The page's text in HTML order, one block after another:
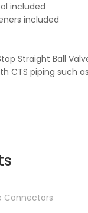
included
included
Straight Ball
CTS piping such